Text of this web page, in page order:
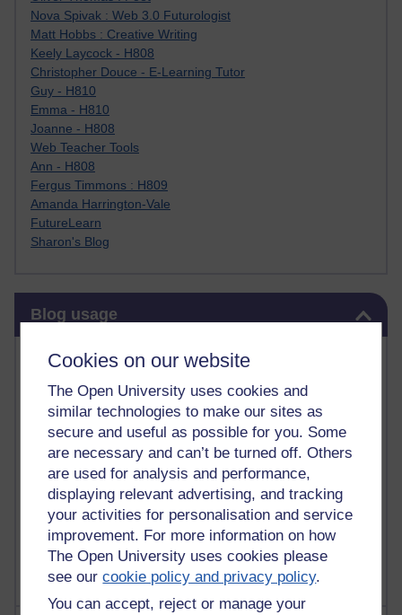
Cookies on our website
The Open University uses cookies and
similar technologies to make our sites as
secure and useful as possible for you. Some
are necessary and can’t be turned off. Others
are used for analysis and performance,
displaying relevant advertising, and tracking
your activities for personalisation and service
improvement. For more information on how
The Open University uses cookies please
see ourcookie policy and privacy policy.
You can accept, reject or manage your
Nova Spivak : Web 3.0 Futurologist
Matt Hobbs : Creative Writing
Keely Laycock - H808
Christopher Douce - E-Learning Tutor
Guy - H810
Emma - H810
Joanne - H808
Web Teacher Tools
Ann - H808
Fergus Timmons : H809
Amanda Harrington-Vale
FutureLearn
Sharon's Blog
Blog usage
Most commented posts
Past month
Posts with the most number of comments added in the
past month
Time period